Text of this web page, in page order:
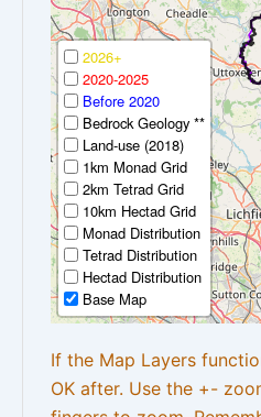
2026+
2020-2025
Before 2020
Bedrock Geology **
Land-use (2018)
1km Monad Grid
2km Tetrad Grid
10km Hectad Grid
Monad Distribution
Tetrad Distribution
Hectad Distribution
Base Map
If the Map Layers
OK after. Use the +-